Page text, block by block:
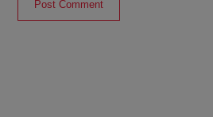
Post Comment